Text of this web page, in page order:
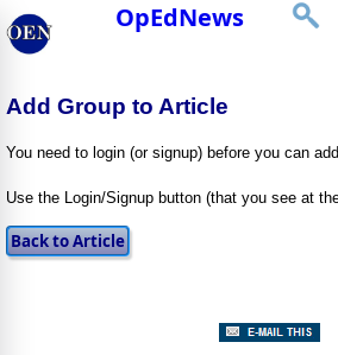
OpEdNews
Add Group to Article
You need to login (or signup) before you can
Use the Login/Signup button (that you see at